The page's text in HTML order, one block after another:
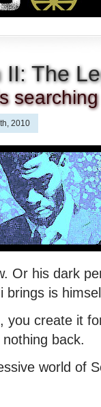
The
2010
Or his dark
brings is
you create it
back.
world of